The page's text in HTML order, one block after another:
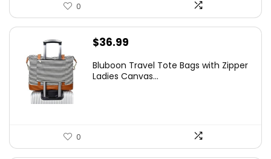
0
$36.99
Bluboon Travel Tote Bags with Zipper
Ladies Canvas...
0